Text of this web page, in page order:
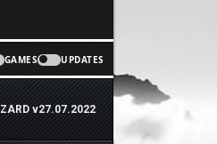
GAMES UPDATES
v27.07.2022